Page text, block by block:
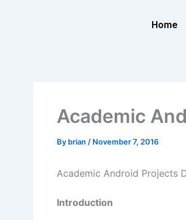
Home
Academic
By brian / November 7, 2016
Academic Android Projects
Introduction